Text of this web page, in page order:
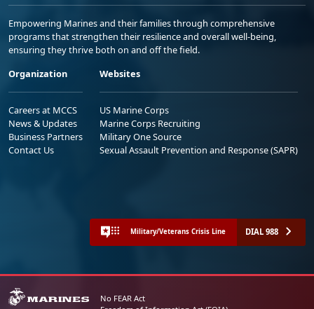
Empowering Marines and their families through comprehensive
programs that strengthen their resilience and overall well-being,
ensuring they thrive both on and off the field.
Organization
Careers at MCCS
News & Updates
Business Partners
Contact Us
Websites
US Marine Corps
Marine Corps Recruiting
Military One Source
Sexual Assault Prevention and Response (SAPR)
Military/Veterans Crisis Line DIAL 988
No FEAR Act